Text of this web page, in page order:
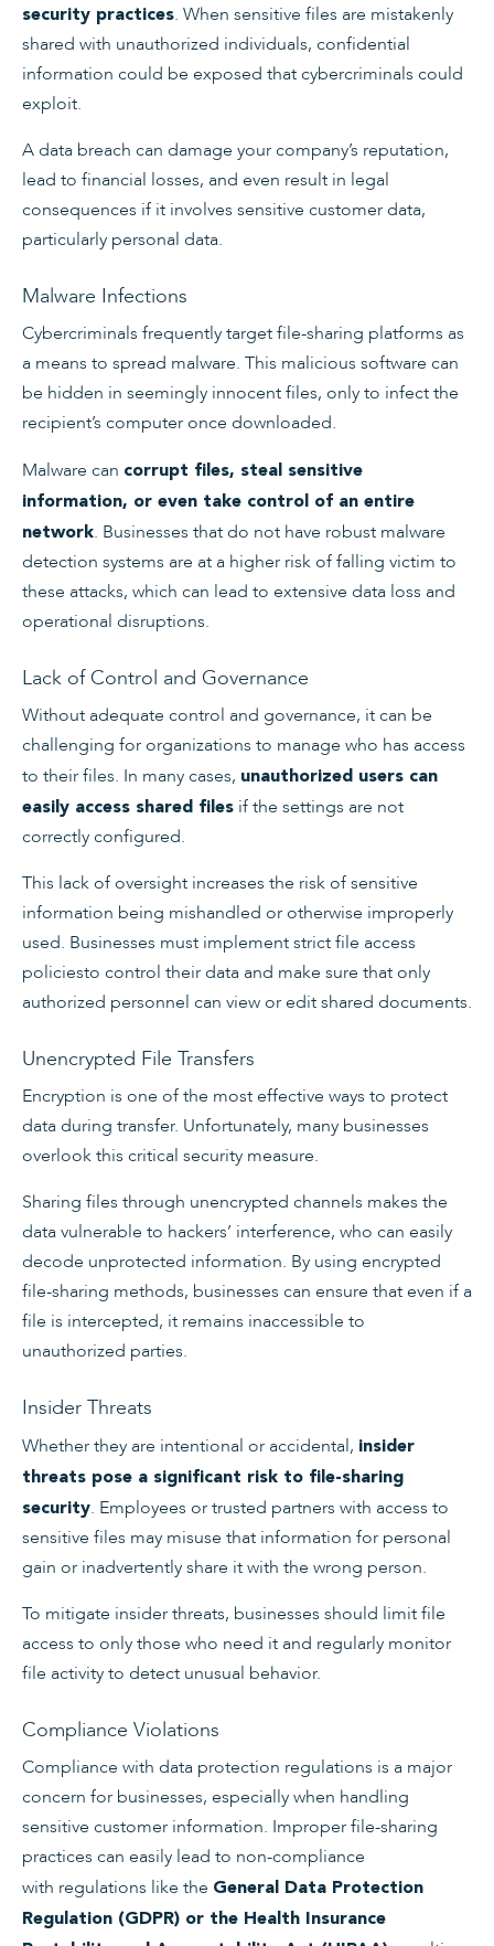
security practices. When sensitive files are mistakenly
shared with unauthorized individuals, confidential
information could be exposed that cybercriminals could
exploit.
A data breach can damage your company’s reputation,
lead to financial losses, and even result in legal
consequences if it involves sensitive customer data,
particularly personal data.
Malware Infections
Cybercriminals frequently target file-sharing platforms as
a means to spread malware. This malicious software can
be hidden in seemingly innocent files, only to infect the
recipient’s computer once downloaded.
Malware can corrupt files, steal sensitive
information, or even take control of an entire
network. Businesses that do not have robust malware
detection systems are at a higher risk of falling victim to
these attacks, which can lead to extensive data loss and
operational disruptions.
Lack of Control and Governance
Without adequate control and governance, it can be
challenging for organizations to manage who has access
to their files. In many cases, unauthorized users can
easily access shared files if the settings are not
correctly configured.
This lack of oversight increases the risk of sensitive
information being mishandled or otherwise improperly
used. Businesses must implement strict file access
policiesto control their data and make sure that only
authorized personnel can view or edit shared documents.
Unencrypted File Transfers
Encryption is one of the most effective ways to protect
data during transfer. Unfortunately, many businesses
overlook this critical security measure.
Sharing files through unencrypted channels makes the
data vulnerable to hackers’ interference, who can easily
decode unprotected information. By using encrypted
file-sharing methods, businesses can ensure that even if a
file is intercepted, it remains inaccessible to
unauthorized parties.
Insider Threats
Whether they are intentional or accidental, insider
threats pose a significant risk to file-sharing
security. Employees or trusted partners with access to
sensitive files may misuse that information for personal
gain or inadvertently share it with the wrong person.
To mitigate insider threats, businesses should limit file
access to only those who need it and regularly monitor
file activity to detect unusual behavior.
Compliance Violations
Compliance with data protection regulations is a major
concern for businesses, especially when handling
sensitive customer information. Improper file-sharing
practices can easily lead to non-compliance
with regulations like the General Data Protection
Regulation (GDPR) or the Health Insurance